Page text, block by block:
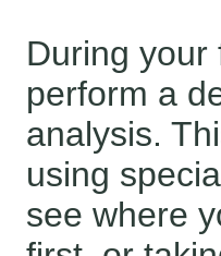
During your
perform a
analysis.
using
see where